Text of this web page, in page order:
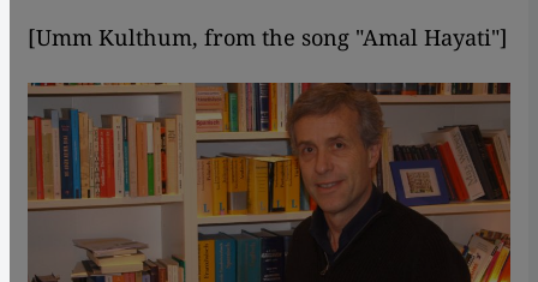
[Umm Kulthum, from the song "Amal Hayati"]